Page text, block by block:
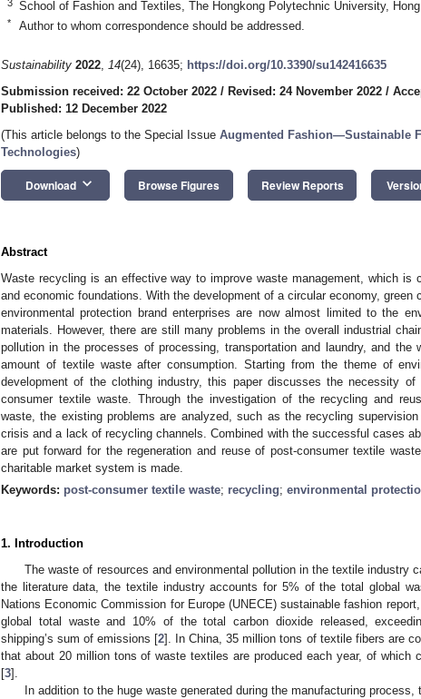
3 School of Fashion and Textiles, The Hongkong Polytechnic University,
* Author to whom correspondence should be addressed.
Sustainability 2022, 14(24), 16635; https://doi.org/10.3390/su142416635
Submission received: 22 October 2022 / Revised: 24 November 2022 /
Published: 12 December 2022
(This article belongs to the Special Issue Augmented Fashion—Sustainable
Technologies)
Download keyboard_arrow_down Browse Figures Review Reports
Abstract
Waste recycling is an effective way to improve waste management, which is
and economic foundations. With the development of a circular economy,
environmental protection brand enterprises are now almost limited to the
materials. However, there are still many problems in the overall industrial
pollution in the processes of processing, transportation and laundry, and
amount of textile waste after consumption. Starting from the theme of
development of the clothing industry, this paper discusses the necessity
consumer textile waste. Through the investigation of the recycling and
waste, the existing problems are analyzed, such as the recycling
crisis and a lack of recycling channels. Combined with the successful cases
are put forward for the regeneration and reuse of post-consumer textile
charitable market system is made.
Keywords: post-consumer textile waste; recycling; environmental
1. Introduction
The waste of resources and environmental pollution in the textile industry
the literature data, the textile industry accounts for 5% of the total global
Nations Economic Commission for Europe (UNECE) sustainable fashion
global total waste and 10% of the total carbon dioxide released,
shipping’s sum of emissions [2]. In China, 35 million tons of textile fibers are
that about 20 million tons of waste textiles are produced each year, of which
[3].
In addition to the huge waste generated during the manufacturing